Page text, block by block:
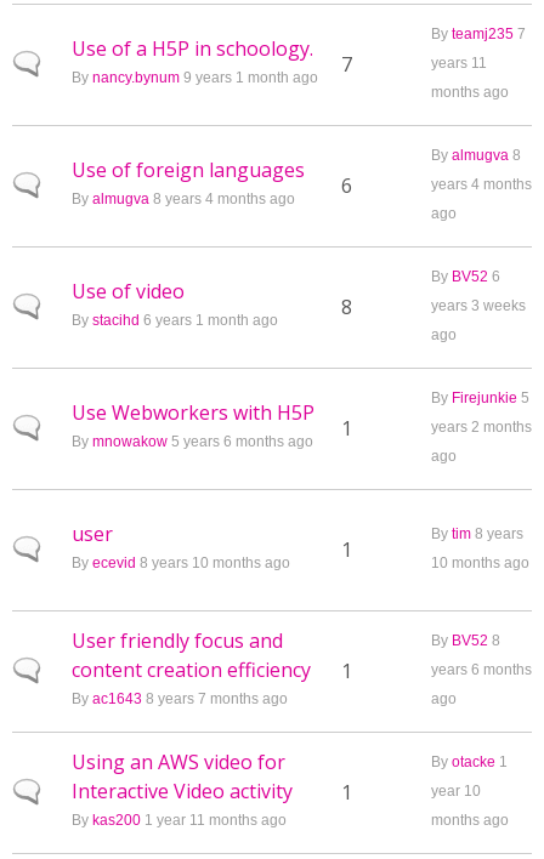
Normal topic
Use of a H5P in schoology.
By nancy.bynum 9 years 1 month ago 7
By teamj235 7
years 11
months ago
Normal topic
Use of foreign languages
By almugva 8 years 4 months ago 6
By almugva 8
years 4 months
ago
Normal topic
Use of video
By stacihd 6 years 1 month ago 8
By BV52 6
years 3 weeks
ago
Normal topic
Use Webworkers with H5P
By mnowakow 5 years 6 months ago 1
By Firejunkie 5
years 2 months
ago
Normal topic
user
By ecevid 8 years 10 months ago 1
By tim 8 years
10 months ago
Normal topic
User friendly focus and
content creation efficiency
By ac1643 8 years 7 months ago
1
By BV52 8
years 6 months
ago
Normal topic
Using an AWS video for
Interactive Video activity
By kas200 1 year 11 months ago
1
By otacke 1
year 10
months ago